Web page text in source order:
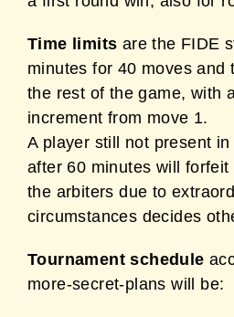
Time limits are the FIDE
minutes for 40 moves and
the rest of the game, with
increment from move 1.
A player still not present
after 60 minutes will
the arbiters due to
circumstances decides
Tournament schedule
more-secret-plans will be: